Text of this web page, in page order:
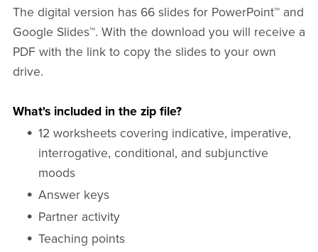
The digital version has 66 slides for PowerPoint™ and
Google Slides™. With the download you will receive a
PDF with the link to copy the slides to your own
drive.
What's included in the zip file?
12 worksheets covering indicative, imperative,
interrogative, conditional, and subjunctive
moods
Answer keys
Partner activity
Teaching points